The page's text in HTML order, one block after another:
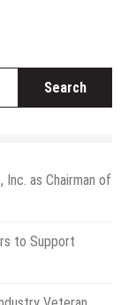
as Chairman of
to Support